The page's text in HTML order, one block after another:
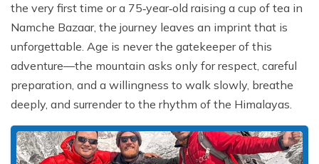
the very first time or a 75‑year‑old raising a cup of tea in
Namche Bazaar, the journey leaves an imprint that is
unforgettable. Age is never the gatekeeper of this
adventure—the mountain asks only for respect, careful
preparation, and a willingness to walk slowly, breathe
deeply, and surrender to the rhythm of the Himalayas.